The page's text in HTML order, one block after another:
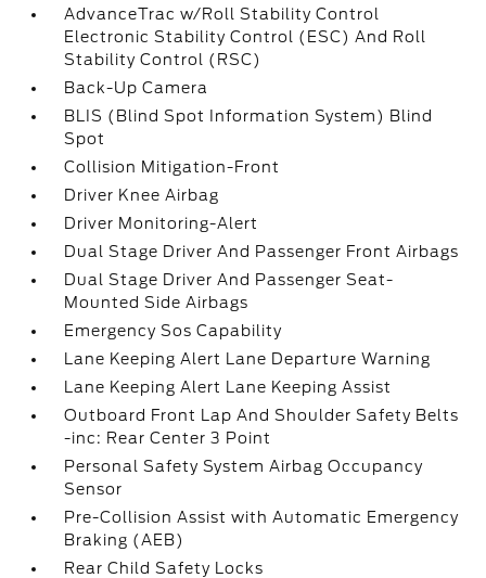
AdvanceTrac w/Roll Stability Control
Electronic Stability Control (ESC) And Roll
Stability Control (RSC)
Back-Up Camera
BLIS (Blind Spot Information System) Blind
Spot
Collision Mitigation-Front
Driver Knee Airbag
Driver Monitoring-Alert
Dual Stage Driver And Passenger Front Airbags
Dual Stage Driver And Passenger Seat-
Mounted Side Airbags
Emergency Sos Capability
Lane Keeping Alert Lane Departure Warning
Lane Keeping Alert Lane Keeping Assist
Outboard Front Lap And Shoulder Safety Belts
-inc: Rear Center 3 Point
Personal Safety System Airbag Occupancy
Sensor
Pre-Collision Assist with Automatic Emergency
Braking (AEB)
Rear Child Safety Locks